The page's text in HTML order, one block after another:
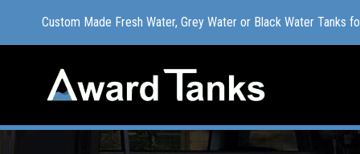
Custom Made Fresh Water, Grey Water or Black Water Tanks
Custom Made Fresh Water, Grey Water or Black Water Tanks